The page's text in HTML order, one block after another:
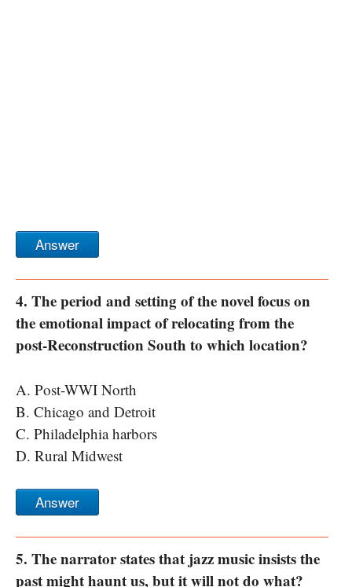
Answer
4. The period and setting of the novel focus on
the emotional impact of relocating from the
post-Reconstruction South to which location?
A. Post-WWI North
B. Chicago and Detroit
C. Philadelphia harbors
D. Rural Midwest
Answer
5. The narrator states that jazz music insists the
past might haunt us, but it will not do what?